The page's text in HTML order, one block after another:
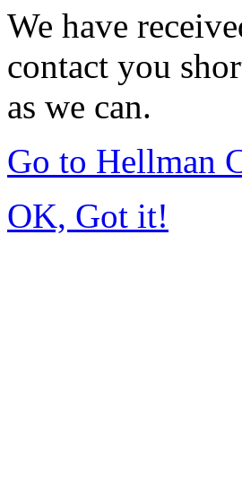
We have
contact you
as we can.
Go to Hellman
OK, Got it!